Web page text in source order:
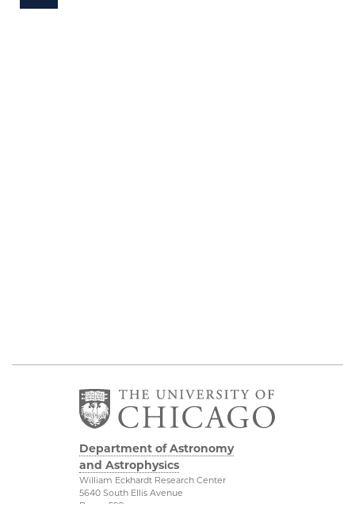
Department of Astronomy
and Astrophysics
William Eckhardt Research Center
5640 South Ellis Avenue
Room 599